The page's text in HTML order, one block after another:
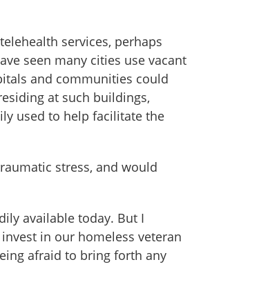
services, perhaps
seen many cities use vacant
and communities could
at such buildings,
used to help facilitate the
stress, and would
available today. But I
in our homeless veteran
afraid to bring forth any